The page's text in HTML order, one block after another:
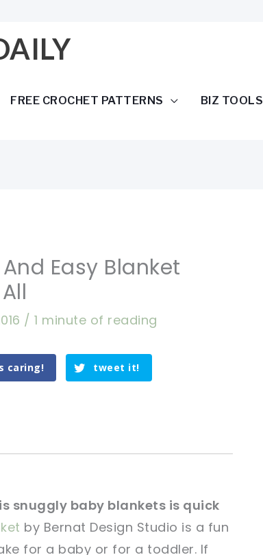
FREE CROCHET PATTERNS BIZ TOOLS
Easy Blanket
/1 minute of reading
caring! tweet it!
snuggly baby blankets is quick
by Bernat Design Studio is a fun
for a baby or for a toddler. If